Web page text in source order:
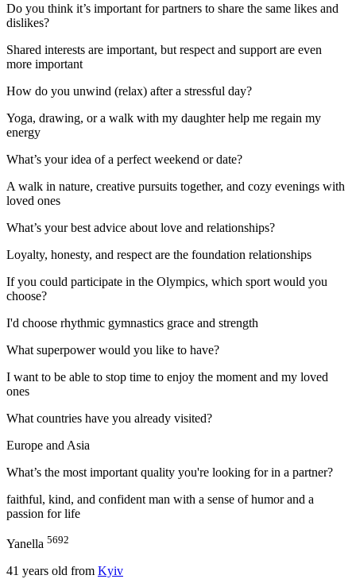
Do you think it’s important for partners to share the same likes and
dislikes?
Shared interests are important, but respect and support are even
more important
How do you unwind (relax) after a stressful day?
Yoga, drawing, or a walk with my daughter help me regain my
energy
What’s your idea of a perfect weekend or date?
A walk in nature, creative pursuits together, and cozy evenings with
loved ones
What’s your best advice about love and relationships?
Loyalty, honesty, and respect are the foundation relationships
If you could participate in the Olympics, which sport would you
choose?
I'd choose rhythmic gymnastics grace and strength
What superpower would you like to have?
I want to be able to stop time to enjoy the moment and my loved
ones
What countries have you already visited?
Europe and Asia
What’s the most important quality you're looking for in a partner?
faithful, kind, and confident man with a sense of humor and a
passion for life
Yanella 5692
41 years old from Kyiv